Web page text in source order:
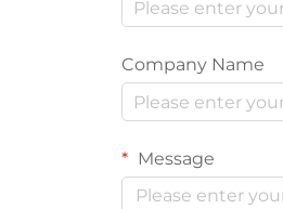
Company Name
Message